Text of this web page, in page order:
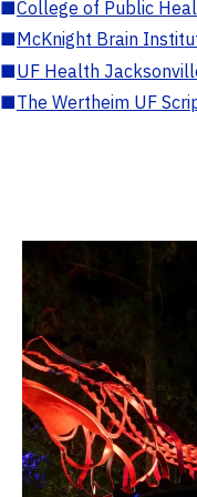
■College of Public
■McKnight Brain
■UF Health
■The Wertheim UF